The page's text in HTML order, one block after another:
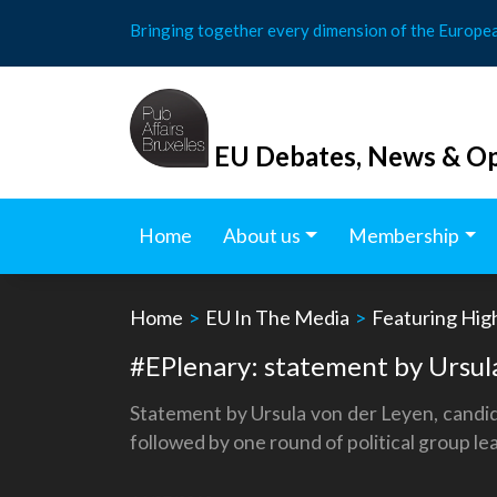
content
Bringing together every dimension of the
EU Debates, News &
Home About us Membership
Home > EU In The Media > Featuring
#EPlenary: statement by
Statement by Ursula von der Leyen,
followed by one round of political group